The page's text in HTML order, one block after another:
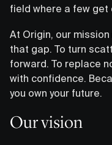
field where a few get
At Origin, our
that gap. To turn
forward. To replace
with confidence.
you own your future.
Our vision